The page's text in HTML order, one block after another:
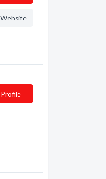
Website
Profile